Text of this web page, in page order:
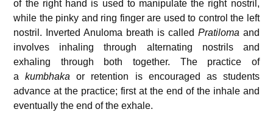
of the right hand is used to manipulate the right nostril,
while the pinky and ring finger are used to control the left
nostril. Inverted Anuloma breath is called Pratiloma and
involves inhaling through alternating nostrils and
exhaling through both together. The practice of
akumbhaka or retention is encouraged as students
advance at the practice; first at the end of the inhale and
eventually the end of the exhale.